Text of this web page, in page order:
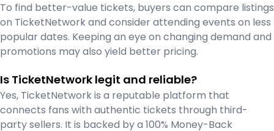
To find better-value tickets, buyers can compare listings
on TicketNetwork and consider attending events on less
popular dates. Keeping an eye on changing demand and
promotions may also yield better pricing.
Is TicketNetwork legit and reliable?
Yes, TicketNetwork is a reputable platform that
connects fans with authentic tickets through third-
party sellers. It is backed by a 100% Money-Back